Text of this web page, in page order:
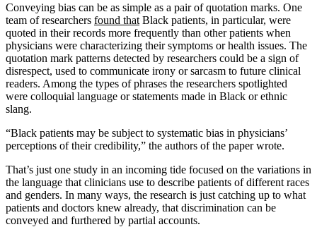
Conveying bias can be as simple as a pair of quotation marks. One
team of researchers found that Black patients, in particular, were
quoted in their records more frequently than other patients when
physicians were characterizing their symptoms or health issues. The
quotation mark patterns detected by researchers could be a sign of
disrespect, used to communicate irony or sarcasm to future clinical
readers. Among the types of phrases the researchers spotlighted
were colloquial language or statements made in Black or ethnic
slang.
“Black patients may be subject to systematic bias in physicians’
perceptions of their credibility,” the authors of the paper wrote.
That’s just one study in an incoming tide focused on the variations in
the language that clinicians use to describe patients of different races
and genders. In many ways, the research is just catching up to what
patients and doctors knew already, that discrimination can be
conveyed and furthered by partial accounts.